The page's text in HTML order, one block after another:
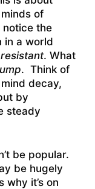
of
notice the
in a world
. What
. Think of
decay,
by
steady
be popular.
be hugely
why it’s on